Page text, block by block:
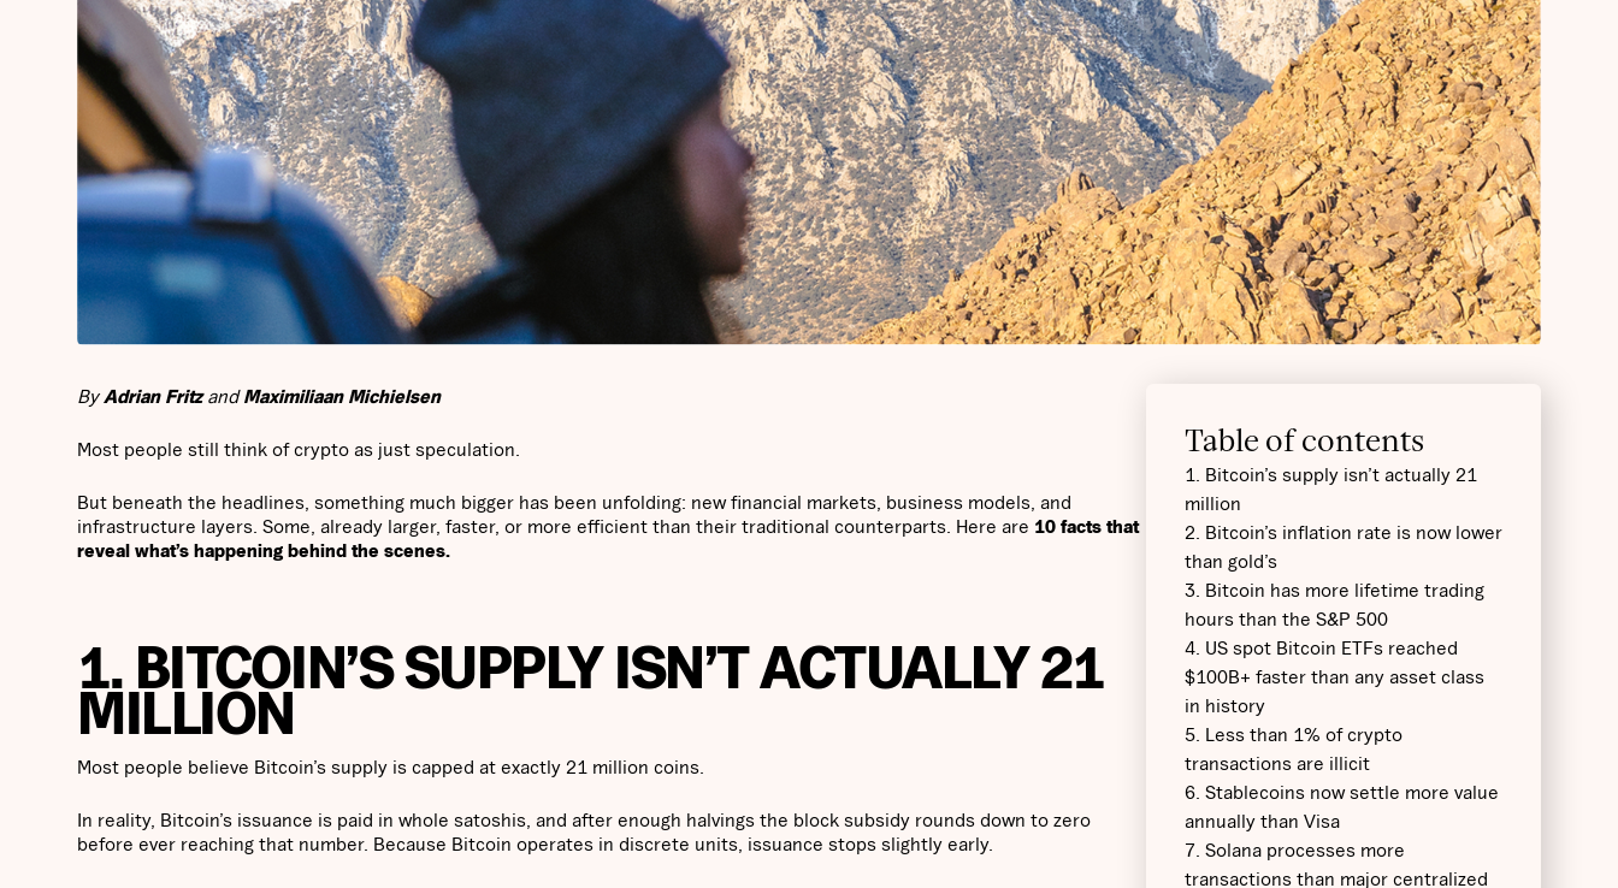
ByAdrian FritzandMaximiliaan Michielsen
Most people still think of crypto as just speculation.
But beneath the headlines, something much bigger has been unfolding: new financial markets, business models, and
infrastructure layers. Some, already larger, faster, or more efficient than their traditional counterparts. Here are 10 facts that
reveal what’s happening behind the scenes.
1. BITCOIN’S SUPPLY ISN’T ACTUALLY 21
MILLION
Most people believe Bitcoin’s supply is capped at exactly 21 million coins.
In reality, Bitcoin’s issuance is paid in whole satoshis, and after enough halvings the block subsidy rounds down to zero
before ever reaching that number. Because Bitcoin operates in discrete units, issuance stops slightly early.
Table of contents
1. Bitcoin’s supply isn’t actually 21
million
2. Bitcoin’s inflation rate is now lower
than gold’s
3. Bitcoin has more lifetime trading
hours than the S&P 500
4. US spot Bitcoin ETFs reached
$100B+ faster than any asset class
in history
5. Less than 1% of crypto
transactions are illicit
6. Stablecoins now settle more value
annually than Visa
7. Solana processes more
transactions than major centralized